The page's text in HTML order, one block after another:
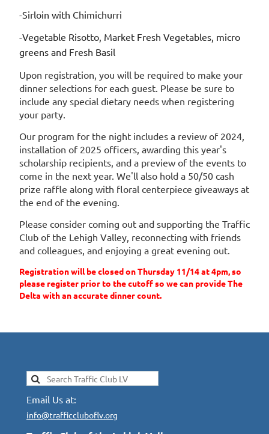
-Sirloin with Chimichurri
-Vegetable Risotto, Market Fresh Vegetables, micro
greens and Fresh Basil
Upon registration, you will be required to make your
dinner selections for each guest. Please be sure to
include any special dietary needs when registering
your party.
Our program for the night includes a review of 2024,
installation of 2025 officers, awarding this year's
scholarship recipients, and a preview of the events to
come in the next year. We'll also hold a 50/50 cash
prize raffle along with floral centerpiece giveaways at
the end of the evening.
Please consider coming out and supporting the Traffic
Club of the Lehigh Valley, reconnecting with friends
and colleagues, and enjoying a great evening out.
Registration will be closed on Thursday 11/14 at 4pm, so
please register prior to the cutoff so we can provide The
Delta with an accurate dinner count.
Email Us at:
info@trafficcluboflv.org